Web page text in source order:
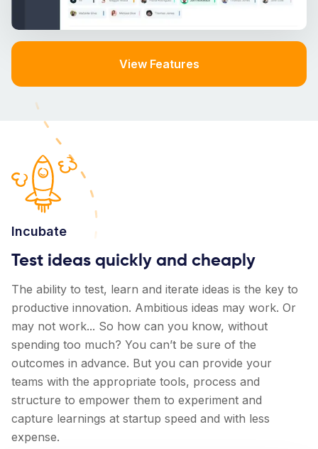
View Features
Incubate
Test ideas quickly and cheaply
The ability to test, learn and iterate ideas is the key to
productive innovation. Ambitious ideas may work. Or
may not work... So how can you know, without
spending too much? You can’t be sure of the
outcomes in advance. But you can provide your
teams with the appropriate tools, process and
structure to empower them to experiment and
capture learnings at startup speed and with less
expense.